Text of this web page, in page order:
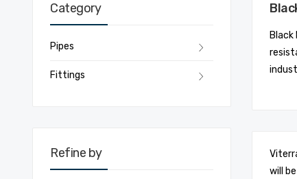
Category
Pipes
Fittings
Refine by
will